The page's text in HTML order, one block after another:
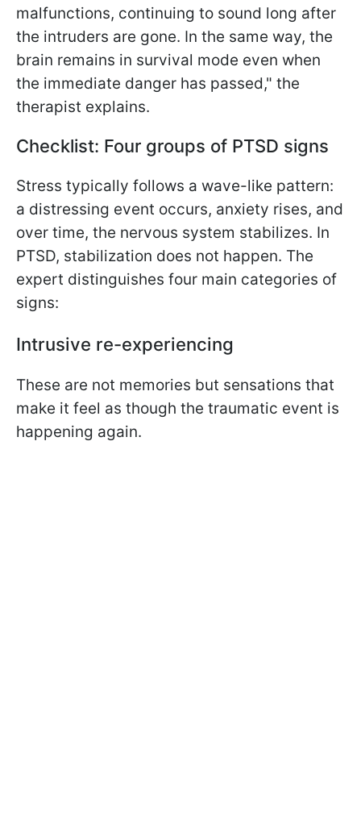
malfunctions, continuing to sound long after
the intruders are gone. In the same way, the
brain remains in survival mode even when
the immediate danger has passed," the
therapist explains.
Checklist: Four groups of PTSD signs
Stress typically follows a wave-like pattern:
a distressing event occurs, anxiety rises, and
over time, the nervous system stabilizes. In
PTSD, stabilization does not happen. The
expert distinguishes four main categories of
signs:
Intrusive re-experiencing
These are not memories but sensations that
make it feel as though the traumatic event is
happening again.